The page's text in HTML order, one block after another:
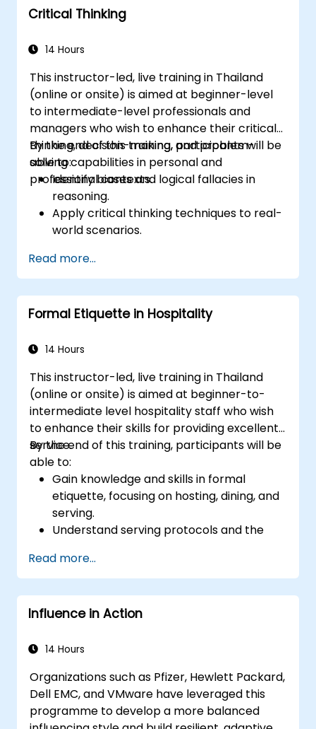
Critical Thinking
14 Hours
This instructor-led, live training in Thailand
(online or onsite) is aimed at beginner-level
to intermediate-level professionals and
managers who wish to enhance their critical
thinking, decision-making, and problem-
solving capabilities in personal and
professional contexts.
By the end of this training, participants will be
able to:
Identify biases and logical fallacies in
reasoning.
Apply critical thinking techniques to real-
world scenarios.
through structured analysis.
Enhance problem-solving strategies for
complex situations.
Read more...
Formal Etiquette in Hospitality
14 Hours
This instructor-led, live training in Thailand
(online or onsite) is aimed at beginner-to-
intermediate level hospitality staff who wish
to enhance their skills for providing excellent
service.
By the end of this training, participants will be
able to:
Gain knowledge and skills in formal
etiquette, focusing on hosting, dining, and
serving.
Understand serving protocols and the
execute these guidelines proficiently.
Improve customer service quality, and
strengthen communication and
interpersonal skills for better interaction
Understand diverse cultural etiquettes
appropriate service to all guests.
Handle unexpected situations and guest
requests professionally and efficiently.
Read more...
Influence in Action
14 Hours
Organizations such as Pfizer, Hewlett Packard,
Dell EMC, and VMware have leveraged this
programme to develop a more balanced